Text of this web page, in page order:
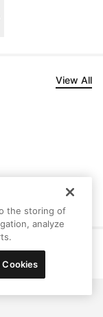
View All
the storing of
analyze